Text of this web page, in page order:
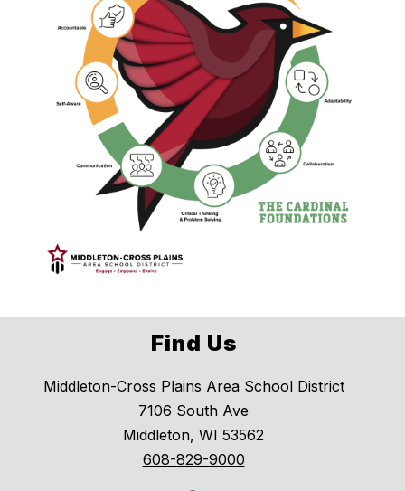
Find Us
Middleton-Cross Plains Area School District
7106 South Ave
Middleton, WI 53562
608-829-9000